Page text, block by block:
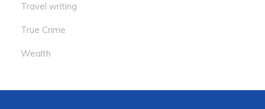
Travel writing
True Crime
Wealth